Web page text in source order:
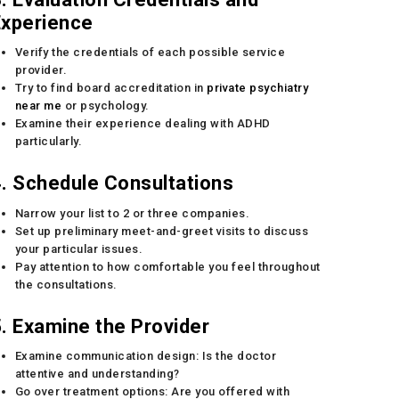
Verify the credentials of each possible service
provider.
Try to find board accreditation in private psychiatry
near me or psychology.
Examine their experience dealing with ADHD
particularly.
Schedule Consultations
Narrow your list to 2 or three companies.
Set up preliminary meet-and-greet visits to discuss
your particular issues.
Pay attention to how comfortable you feel throughout
the consultations.
Examine the Provider
Examine communication design: Is the doctor
attentive and understanding?
Go over treatment options: Are you offered with